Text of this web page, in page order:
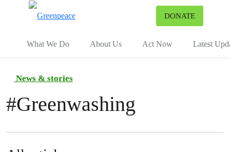
DONATE
What We Do About Us Act Now Latest
News & stories
#Greenwashing